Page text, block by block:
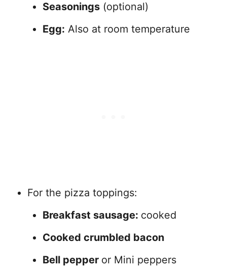
Seasonings (optional)
Egg: Also at room temperature
For the pizza toppings:
Breakfast sausage: cooked
Cooked crumbled bacon
Bell pepper or Mini peppers